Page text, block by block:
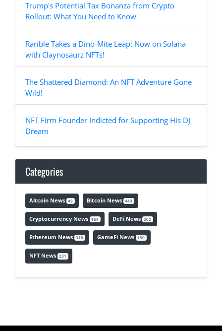
Trump's Potential Tax Bonanza from Crypto
Rollout: What You Need to Know
Rarible Takes a Dino-Mite Leap: Now on Solana
with Claynosaurz NFTs!
The Shattered Diamond: An NFT Adventure Gone
Wild!
NFT Firm Founder Indicted for Supporting His DJ
Dream
Categories
Altcoin News 49 Bitcoin News 443
Cryptocurrency News 164 DeFi News 202
Ethereum News 318 GameFi News 150
NFT News 231